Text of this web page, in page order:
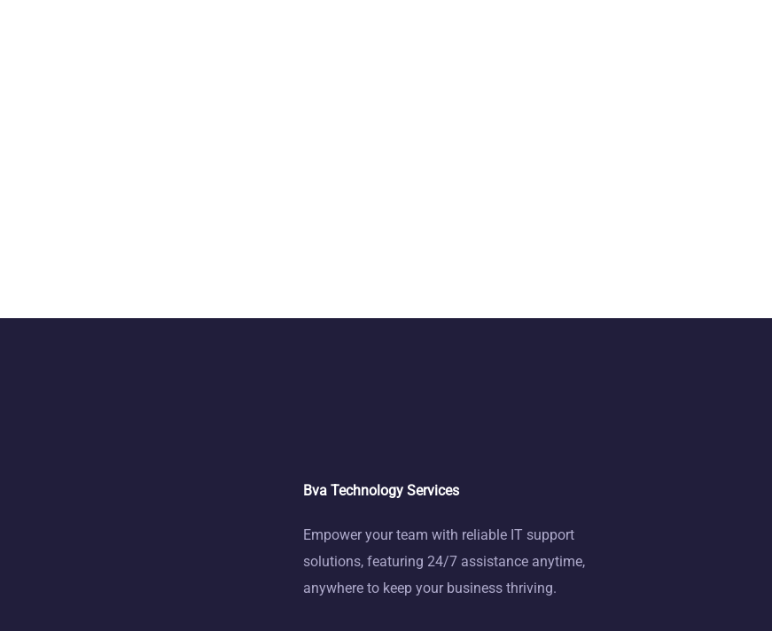
Bva Technology Services
Empower your team with reliable IT support
solutions, featuring 24/7 assistance anytime,
anywhere to keep your business thriving.